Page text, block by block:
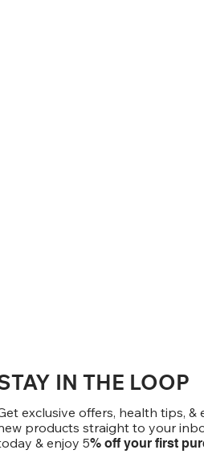
IN THE LOOP
exclusive offers, health tips, &
products straight to your
& enjoy 5% off your first